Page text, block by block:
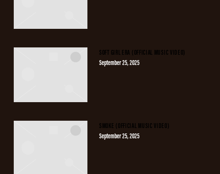
SOFT GIRL ERA (OFFICIAL MUSIC VIDEO)
September 25, 2025
SMOKE (OFFICIAL MUSIC VIDEO)
September 25, 2025